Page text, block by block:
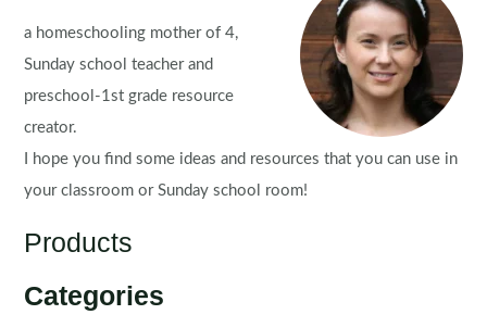
a homeschooling mother of 4,
Sunday school teacher and
preschool-1st grade resource
creator.
I hope you find some ideas and resources that you can use in
your classroom or Sunday school room!
Products
Categories